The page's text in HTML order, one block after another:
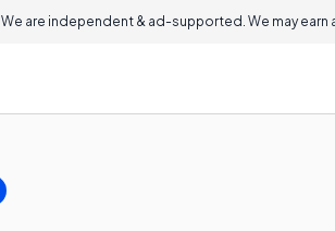
We are independent & ad-supported. We may